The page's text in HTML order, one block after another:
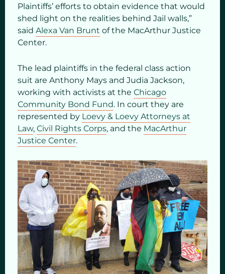
Plaintiffs’ efforts to obtain evidence that would
shed light on the realities behind Jail walls,”
said Alexa Van Brunt of the MacArthur Justice
Center.
The lead plaintiffs in the federal class action
suit are Anthony Mays and Judia Jackson,
working with activists at the Chicago
Community Bond Fund. In court they are
represented by Loevy & Loevy Attorneys at
Law, Civil Rights Corps, and the MacArthur
Justice Center.